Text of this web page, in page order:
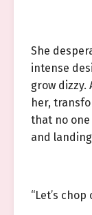
She
intense
grow dizzy.
her,
that no one
and
“Let’s